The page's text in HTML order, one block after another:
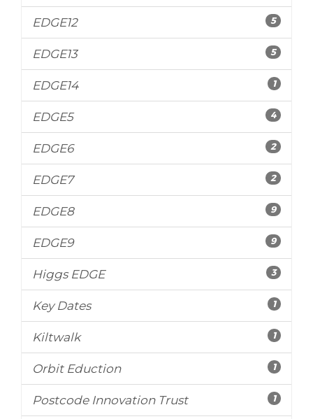
EDGE12 5
EDGE13 5
EDGE14 1
EDGE5 4
EDGE6 2
EDGE7 2
EDGE8 9
EDGE9 9
Higgs EDGE 3
Key Dates 1
Kiltwalk 1
Orbit Eduction 1
Postcode Innovation Trust 1